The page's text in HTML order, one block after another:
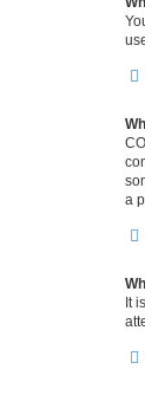
a
It